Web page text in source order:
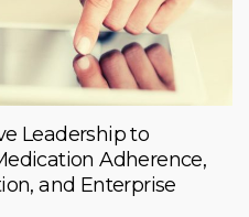
Leadership to
Adherence,
and Enterprise